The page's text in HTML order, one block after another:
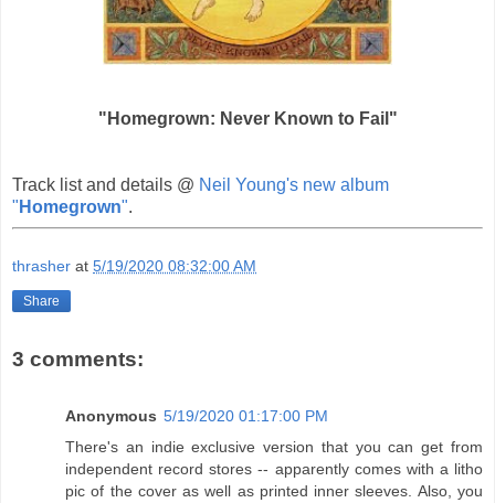
"Homegrown: Never Known to Fail"
Track list and details @ Neil Young's new album
" Homegrown".
thrasher at 5/19/2020 08:32:00 AM
Share
3 comments:
Anonymous 5/19/2020 01:17:00 PM
There's an indie exclusive version that you can get from
independent record stores -- apparently comes with a litho
pic of the cover as well as printed inner sleeves. Also, you